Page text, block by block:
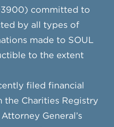
committed to
by all types of
made to SOUL
to the extent
filed financial
the Charities Registry
General’s